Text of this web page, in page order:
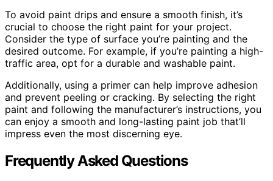
To avoid paint drips and ensure a smooth finish, it’s
crucial to choose the right paint for your project.
Consider the type of surface you’re painting and the
desired outcome. For example, if you’re painting a high-
traffic area, opt for a durable and washable paint.
Additionally, using a primer can help improve adhesion
and prevent peeling or cracking. By selecting the right
paint and following the manufacturer’s instructions, you
can enjoy a smooth and long-lasting paint job that’ll
impress even the most discerning eye.
Frequently Asked Questions